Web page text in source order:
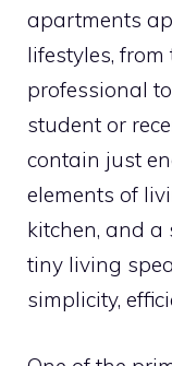
apartments
lifestyles,
professional
student or
contain just
elements of
kitchen, and a
tiny living
simplicity,